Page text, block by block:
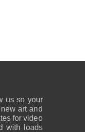
us so your
art and
for video
with loads